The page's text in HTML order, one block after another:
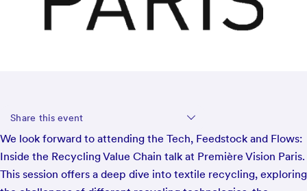
Share this event
We look forward to attending the Tech, Feedstock and Flows:
Inside the Recycling Value Chain talk at Première Vision Paris.
This session offers a deep dive into textile recycling, exploring